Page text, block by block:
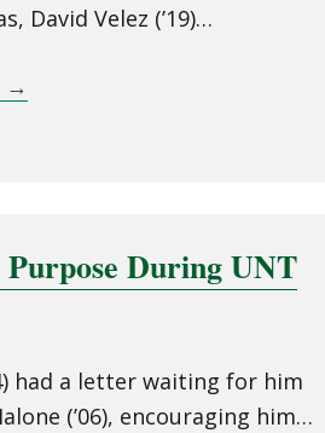
David Velez (’19)…
→
During UNT
had a letter waiting for him
(’06), encouraging him…